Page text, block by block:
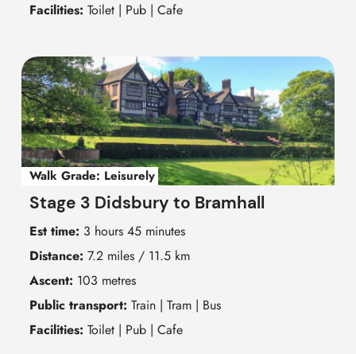
Facilities: Toilet | Pub | Cafe
Walk Grade: Leisurely
Stage 3 Didsbury to Bramhall
Est time: 3 hours 45 minutes
Distance: 7.2 miles / 11.5 km
Ascent: 103 metres
Public transport: Train | Tram | Bus
Facilities: Toilet | Pub | Cafe